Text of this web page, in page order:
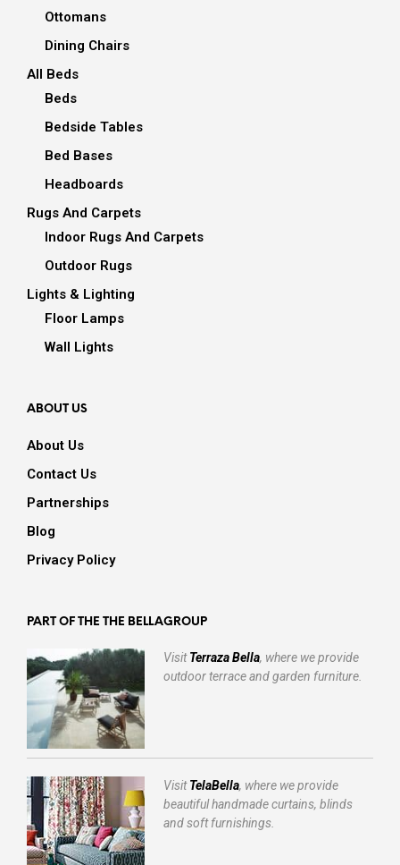
Ottomans
Dining Chairs
All Beds
Beds
Bedside Tables
Bed Bases
Headboards
Rugs And Carpets
Indoor Rugs And Carpets
Outdoor Rugs
Lights & Lighting
Floor Lamps
Wall Lights
ABOUT US
About Us
Contact Us
Partnerships
Blog
Privacy Policy
PART OF THE THE BELLAGROUP
VisitTerraza Bella, where we provide
outdoor terrace and garden furniture.
VisitTelaBella, where we provide
beautiful handmade curtains, blinds
and soft furnishings.